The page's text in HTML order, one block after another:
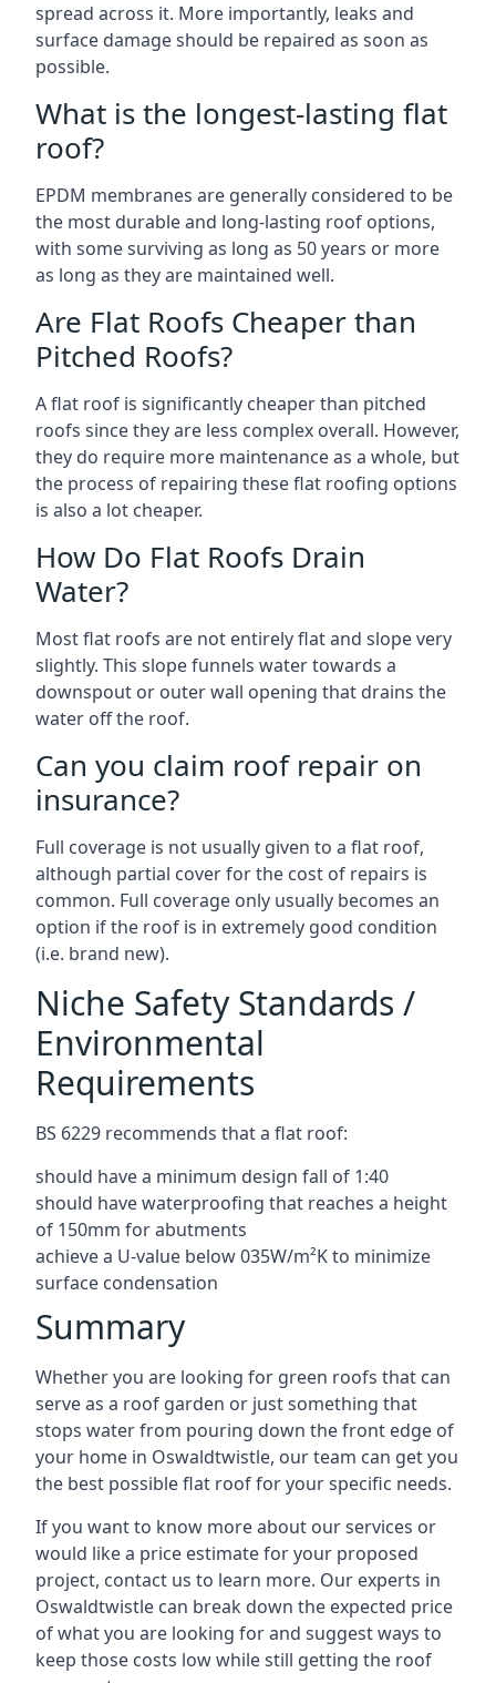
spread across it. More importantly, leaks and
surface damage should be repaired as soon as
possible.
What is the longest-lasting flat
roof?
EPDM membranes are generally considered to be
the most durable and long-lasting roof options,
with some surviving as long as 50 years or more
as long as they are maintained well.
Are Flat Roofs Cheaper than
Pitched Roofs?
A flat roof is significantly cheaper than pitched
roofs since they are less complex overall. However,
they do require more maintenance as a whole, but
the process of repairing these flat roofing options
is also a lot cheaper.
How Do Flat Roofs Drain
Water?
Most flat roofs are not entirely flat and slope very
slightly. This slope funnels water towards a
downspout or outer wall opening that drains the
water off the roof.
Can you claim roof repair on
insurance?
Full coverage is not usually given to a flat roof,
although partial cover for the cost of repairs is
common. Full coverage only usually becomes an
option if the roof is in extremely good condition
(i.e. brand new).
Niche Safety Standards /
Environmental
Requirements
BS 6229 recommends that a flat roof:
should have a minimum design fall of 1:40
should have waterproofing that reaches a height
of 150mm for abutments
achieve a U-value below 035W/m²K to minimize
surface condensation
Summary
Whether you are looking for green roofs that can
serve as a roof garden or just something that
stops water from pouring down the front edge of
your home in Oswaldtwistle, our team can get you
the best possible flat roof for your specific needs.
If you want to know more about our services or
would like a price estimate for your proposed
project, contact us to learn more. Our experts in
Oswaldtwistle can break down the expected price
of what you are looking for and suggest ways to
keep those costs low while still getting the roof